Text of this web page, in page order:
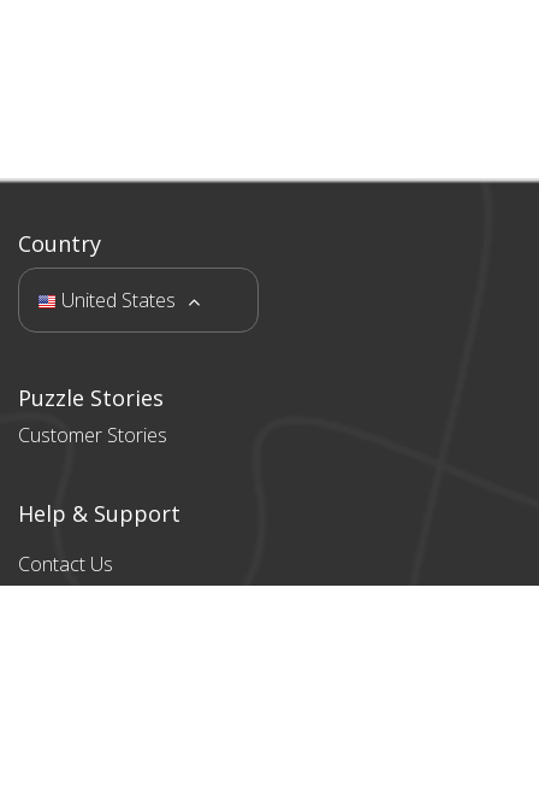
Country
United States
Puzzle Stories
Customer Stories
Help & Support
Contact Us